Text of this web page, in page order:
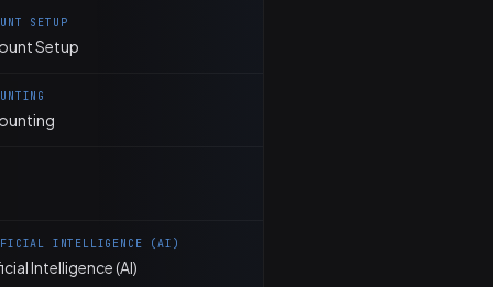
SETUP
Setup
INTELLIGENCE (AI)
Intelligence (AI)